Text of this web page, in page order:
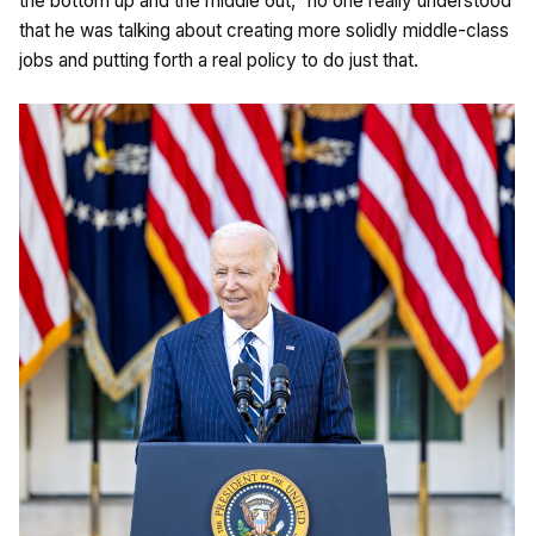
that he was talking about creating more solidly middle-class
jobs and putting forth a real policy to do just that.